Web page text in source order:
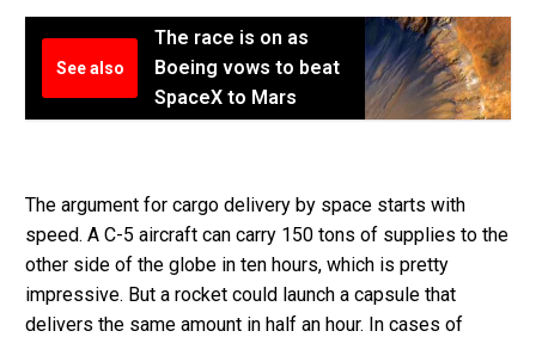
See also
The race is on as
Boeing vows to beat
SpaceX to Mars
The argument for cargo delivery by space starts with
speed. A C-5 aircraft can carry 150 tons of supplies to the
other side of the globe in ten hours, which is pretty
impressive. But a rocket could launch a capsule that
delivers the same amount in half an hour. In cases of